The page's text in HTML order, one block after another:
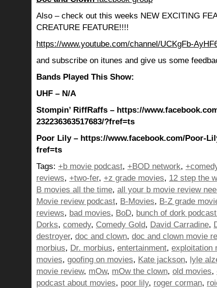
Also – check out this weeks NEW EXCITING
CREATURE FEATURE!!!!
https://www.youtube.com/channel/UCKgFb-
and subscribe on itunes and give us some
Bands Played This Show:
UHF – N/A
Stompin’ RiffRaffs – https://
232236363517683/?fref=ts
Poor Lily – https://www.facebook.com/Poor-
fref=ts
Tags: +b movie podcast, +BOD network,
reviews, +two-fer, +z grade movies, 12 step the
B movies all the time, all your b movie review
Movie review podcast, B-Movies, B-Z grade
reviews, bad movies, BoD, bunch of dork
Dorks, comedy, Comedy Gold, David Carradine,
destroyer, doc and clown, doc and clown movie
morbius, Dr. morbius, entertainment, exploitation
movies, goofing on movies, Kate jackson, lyle
movie review, mOw, mOw the clown, old movies,
podcast about movies, poor lily, roger corman,